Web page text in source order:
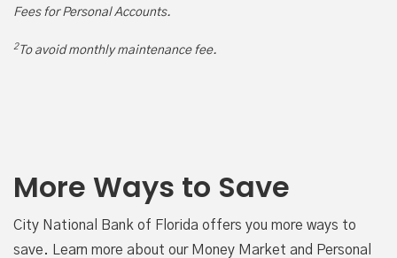
Fees for Personal Accounts.
2 To avoid monthly maintenance fee.
More Ways to Save
City National Bank of Florida offers you more ways to
save. Learn more about our Money Market and Personal